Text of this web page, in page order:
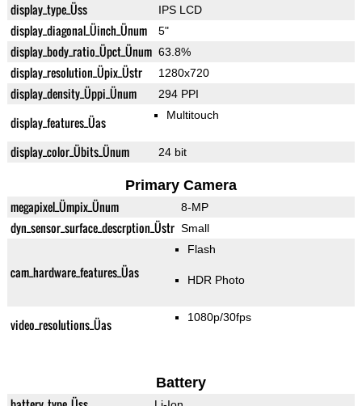
display_type_Üss IPS LCD
display_diagonal_Üinch_Ünum 5"
display_body_ratio_Üpct_Ünum 63.8%
display_resolution_Üpix_Üstr 1280x720
display_density_Üppi_Ünum 294 PPI
display_features_Üas Multitouch
display_color_Übits_Ünum 24 bit
Primary Camera
megapixel_Ümpix_Ünum 8-MP
dyn_sensor_surface_descrption_Üstr Small
cam_hardware_features_Üas
Flash
HDR Photo
video_resolutions_Üas 1080p/30fps
Battery